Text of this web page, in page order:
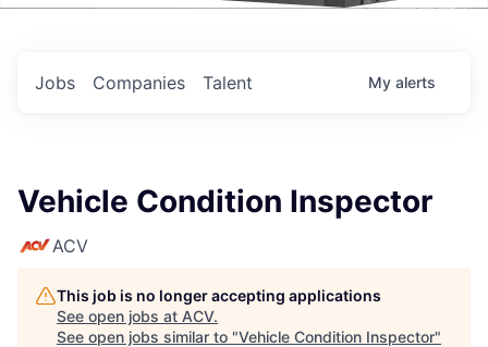
Jobs Companies Talent My alerts
Vehicle Condition Inspector
ACV
This job is no longer accepting applications
See open jobs at ACV.
See open jobs similar to "Vehicle Condition Inspector"